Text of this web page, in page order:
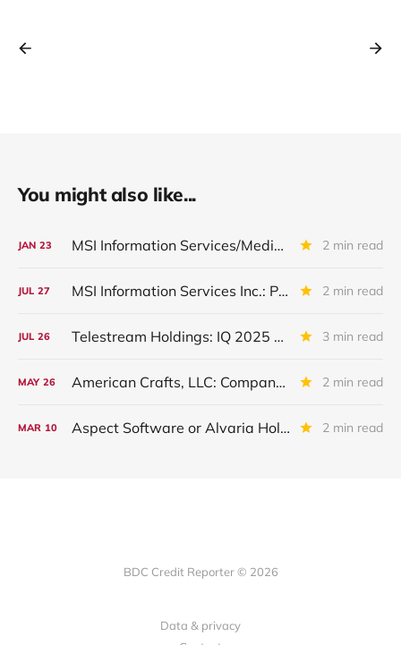
You might also like...
JAN 23 MSI Information Services/Media Source: Restructured In IIIQ 2025 2 min read
JUL 27 MSI Information Services Inc.: Placed On Non-Accrual 2 min read
JUL 26 Telestream Holdings: IQ 2025 Update 3 min read
MAY 26 American Crafts, LLC: Company Assets Sold 2 min read
MAR 10 Aspect Software or Alvaria Holdco: IVQ 2024 Update 2 min read
BDC Credit Reporter © 2026
Data & privacy